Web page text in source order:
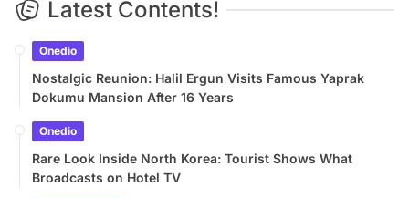
Latest Contents!
Onedio
Nostalgic Reunion: Halil Ergun Visits Famous Yaprak
Dokumu Mansion After 16 Years
Onedio
Rare Look Inside North Korea: Tourist Shows What
Broadcasts on Hotel TV